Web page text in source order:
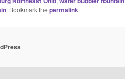
. Bookmark the permalink.